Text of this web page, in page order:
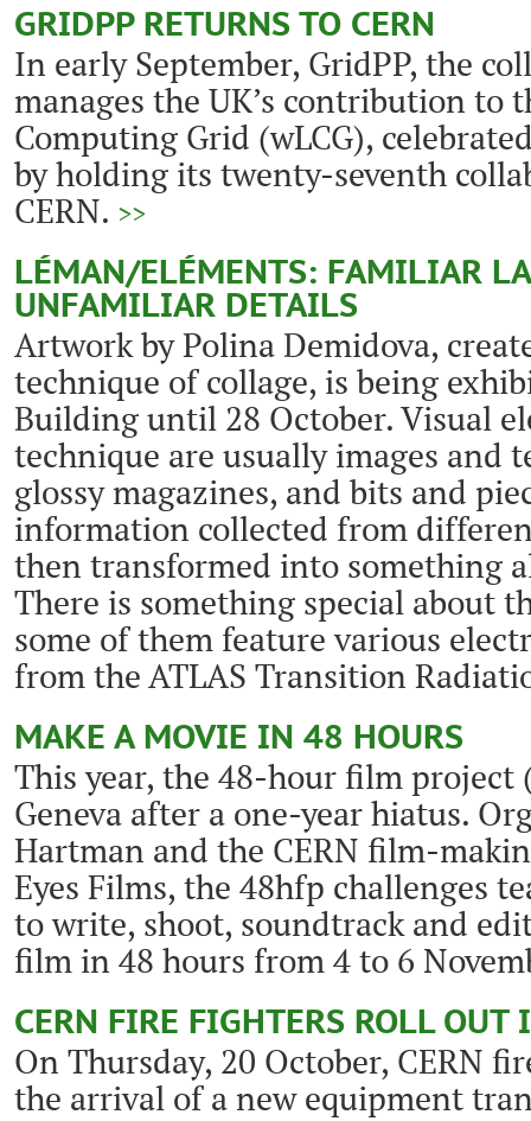
GRIDPP RETURNS TO CERN
In early September, GridPP, the
manages the UK’s contribution to
Computing Grid (wLCG),
by holding its twenty-seventh
CERN. >>
LÉMAN/ELÉMENTS: FAMILIAR
UNFAMILIAR DETAILS
Artwork by Polina Demidova,
technique of collage, is being
Building until 28 October. Visual
technique are usually images and
glossy magazines, and bits and
information collected from
then transformed into something
There is something special about
some of them feature various
from the ATLAS Transition
MAKE A MOVIE IN 48 HOURS
This year, the 48-hour film
Geneva after a one-year hiatus.
Hartman and the CERN film-
Eyes Films, the 48hfp challenges
to write, shoot, soundtrack and
film in 48 hours from 4 to 6
CERN FIRE FIGHTERS ROLL OUT
On Thursday, 20 October, CERN
the arrival of a new equipment